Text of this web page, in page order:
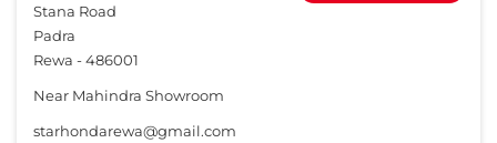
Stana Road
Padra
Rewa -486001
Near Mahindra Showroom
starhondarewa@gmail.com